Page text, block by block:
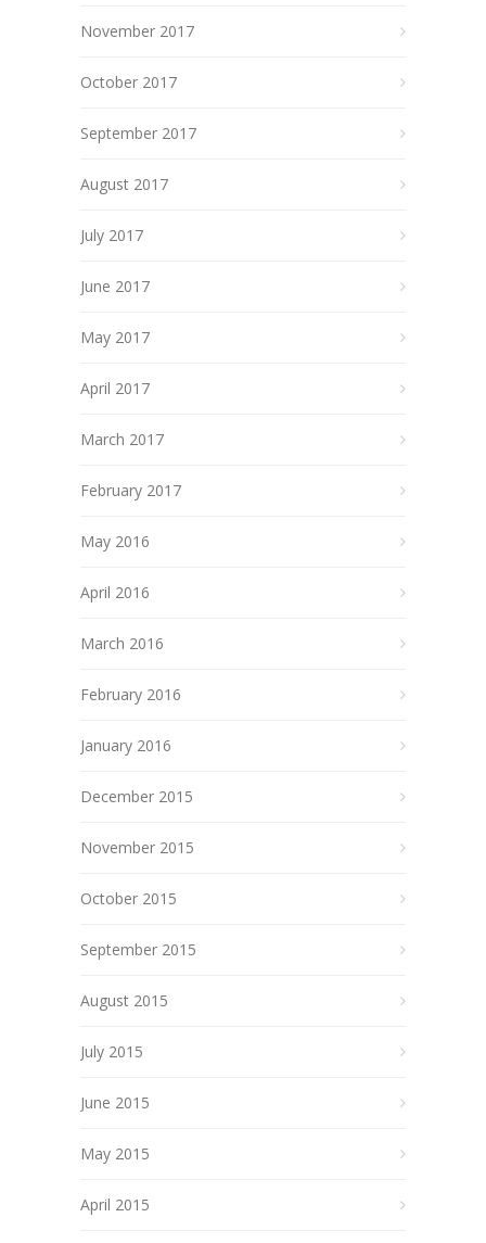
November 2017
October 2017
September 2017
August 2017
July 2017
June 2017
May 2017
April 2017
March 2017
February 2017
May 2016
April 2016
March 2016
February 2016
January 2016
December 2015
November 2015
October 2015
September 2015
August 2015
July 2015
June 2015
May 2015
April 2015